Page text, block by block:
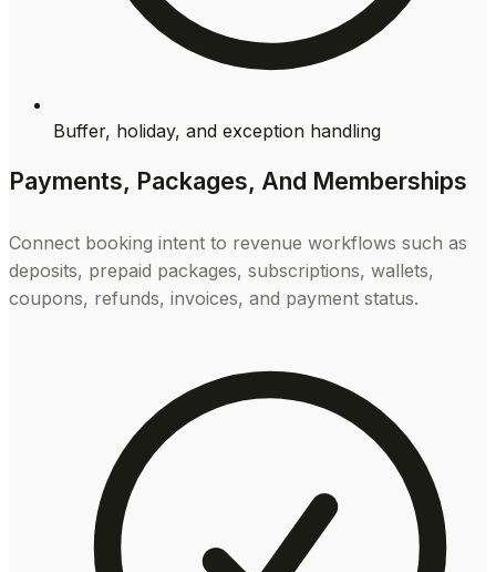
Buffer, holiday, and exception handling
Payments, Packages, And Memberships
Connect booking intent to revenue workflows such as
deposits, prepaid packages, subscriptions, wallets,
coupons, refunds, invoices, and payment status.